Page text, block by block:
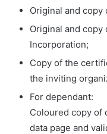
Original and copy
Original and
Incorporation;
Copy of the
the inviting
For dependant:
Coloured copy of
data page and